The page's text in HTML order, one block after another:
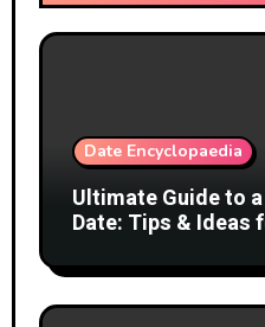
Date Encyclopaedia
Ultimate Guide to
Date: Tips & Ideas